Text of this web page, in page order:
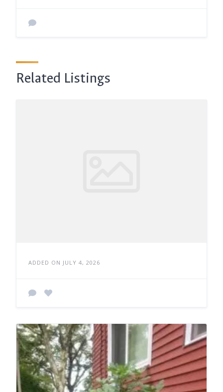
Related Listings
ADDED ON JULY 4, 2026